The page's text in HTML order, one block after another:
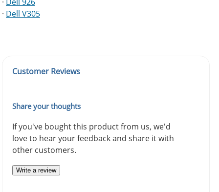
· Dell V305
Customer Reviews
Share your thoughts
If you've bought this product from us, we'd
love to hear your feedback and share it with
other customers.
Write a review